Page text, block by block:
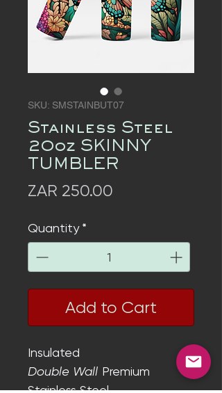
SKU: SMSTAINBUT07
Stainless Steel
20oz SKINNY
TUMBLER
ZAR 250.00
Quantity *
Add to Cart
Insulated
Double Wall Premium
Stainless Steel